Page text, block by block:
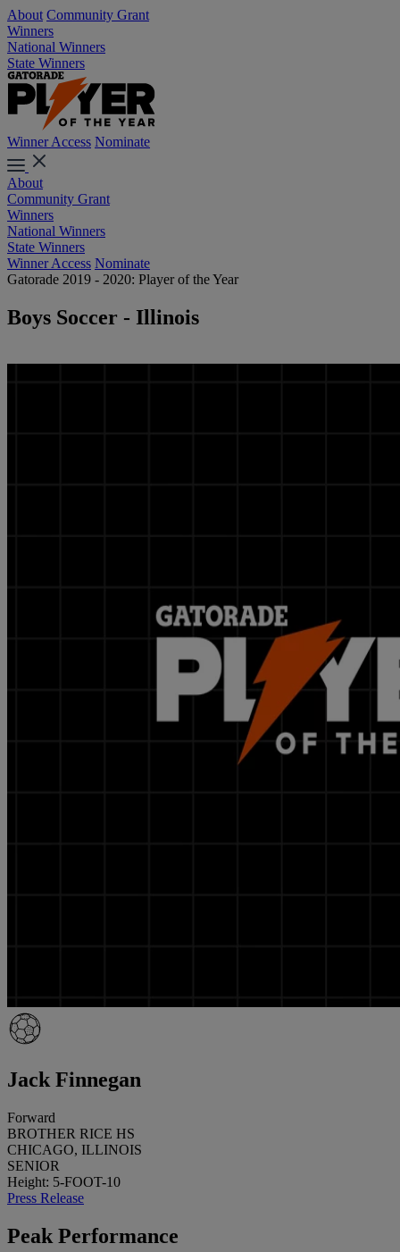
About Community Grant
Winners
National Winners
State Winners
Winner Access Nominate
About
Community Grant
Winners
National Winners
State Winners
Winner Access Nominate
Gatorade 2019 - 2020: Player of the Year
Boys Soccer - Illinois
Jack Finnegan
Forward
BROTHER RICE HS
CHICAGO, ILLINOIS
SENIOR
Height: 5-FOOT-10
Press Release
Peak Performance